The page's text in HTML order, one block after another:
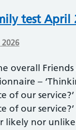
test April
2026
overall
–
of our
of our
likely nor